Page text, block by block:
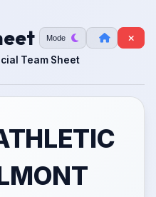
Mode
Team Sheet